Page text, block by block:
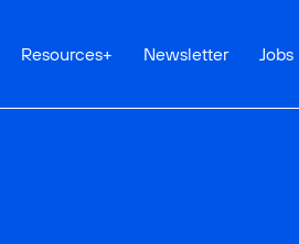
Resources+ Newsletter Jobs